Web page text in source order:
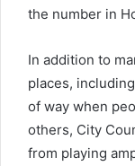
the number in
In addition to
places,
of way when
others, City
from playing